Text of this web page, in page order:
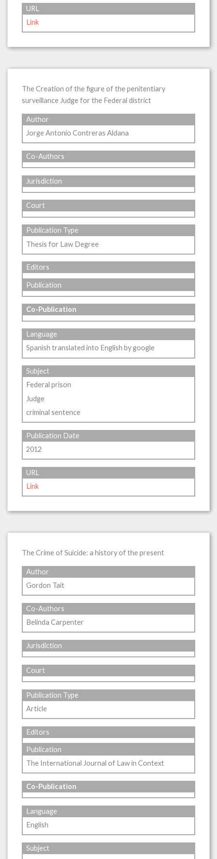
URL
Link
The Creation of the figure of the penitentiary
surveillance Judge for the Federal district
Author
Jorge Antonio Contreras Aldana
Co-Authors
Jurisdiction
Court
Publication Type
Thesis for Law Degree
Editors
Publication
Co-Publication
Language
Spanish translated into English by google
Subject
Federal prison
Judge
criminal sentence
Publication Date
2012
URL
Link
The Crime of Suicide: a history of the present
Author
Gordon Tait
Co-Authors
Belinda Carpenter
Jurisdiction
Court
Publication Type
Article
Editors
Publication
The International Journal of Law in Context
Co-Publication
Language
English
Subject